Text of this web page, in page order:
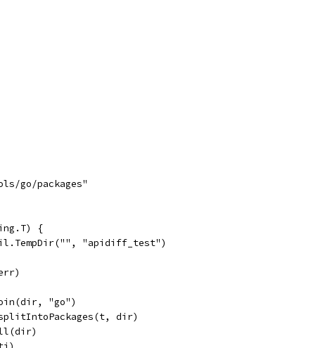
go/packages"
{
"apidiff_test")
"go")
dir)